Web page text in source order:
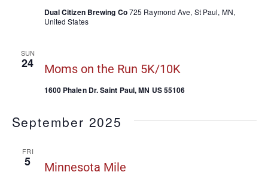
Dual Citizen Brewing Co725 Raymond Ave, St Paul, MN,
United States
SUN
24 Moms on the Run 5K/10K
1600 Phalen Dr. Saint Paul, MN US 55106
September 2025
FRI
5 Minnesota Mile